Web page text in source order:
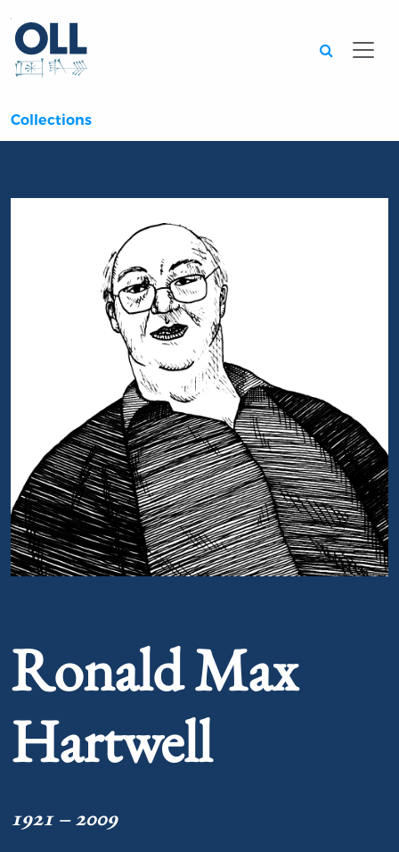
Collections
Ronald Max
Hartwell
1921 – 2009